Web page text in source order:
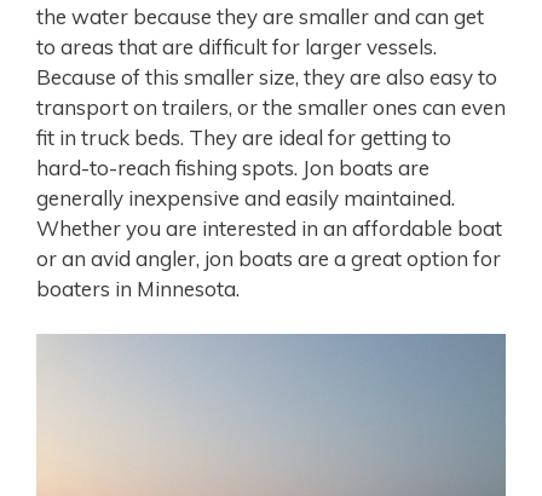
the water because they are smaller and can get
to areas that are difficult for larger vessels.
Because of this smaller size, they are also easy to
transport on trailers, or the smaller ones can even
fit in truck beds. They are ideal for getting to
hard-to-reach fishing spots. Jon boats are
generally inexpensive and easily maintained.
Whether you are interested in an affordable boat
or an avid angler, jon boats are a great option for
boaters in Minnesota.